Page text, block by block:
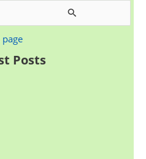
Posts